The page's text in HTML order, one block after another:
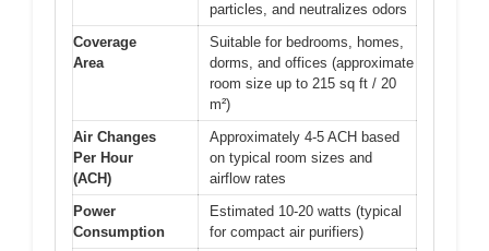
particles, and neutralizes odors
Coverage
Area
Suitable for bedrooms, homes,
dorms, and offices (approximate
room size up to 215 sq ft / 20
m²)
Air Changes
Per Hour
(ACH)
Approximately 4-5 ACH based
on typical room sizes and
airflow rates
Power
Consumption
Estimated 10-20 watts (typical
for compact air purifiers)